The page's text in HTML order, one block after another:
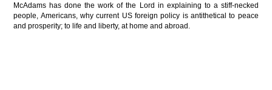
McAdams has done the work of the Lord in explaining to a stiff-necked
people, Americans, why current US foreign policy is antithetical to peace
and prosperity; to life and liberty, at home and abroad.